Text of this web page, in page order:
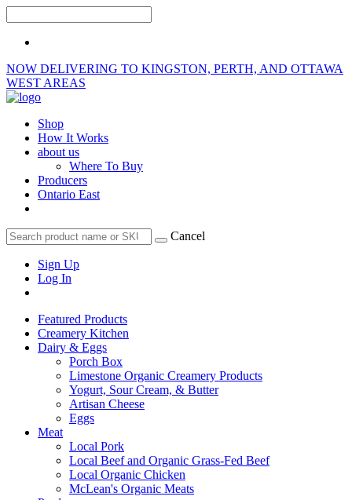
NOW DELIVERING TO KINGSTON, PERTH, AND OTTAWA
WEST AREAS
Shop
How It Works
about us
Where To Buy
Producers
Ontario East
Cancel
Sign Up
Log In
Featured Products
Creamery Kitchen
Dairy & Eggs
Porch Box
Limestone Organic Creamery Products
Yogurt, Sour Cream, & Butter
Artisan Cheese
Eggs
Meat
Local Pork
Local Beef and Organic Grass-Fed Beef
Local Organic Chicken
McLean's Organic Meats